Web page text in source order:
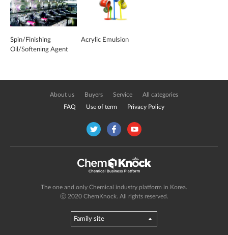
Spin/Finishing
Oil/Softening Agent
Acrylic Emulsion
About us Buyers Service All categories
FAQ Use of term Privacy Policy
The one and only Chemical industry platform in Korea.
ⓒ 2020 ChemKnock. All rights reserved.